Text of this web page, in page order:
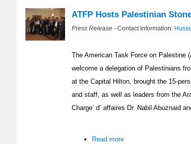
ATFP Hosts Palestinian
Press Release - Contact Information:
The American Task Force on Palestine
welcome a delegation of Palestinians
at the Capital Hilton, brought the 15-
and staff, as well as leaders from the
Charge’ d’ affaires Dr. Nabil Abuznaid
Read more